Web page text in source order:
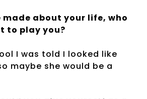
made about your life, who
to play you?
I was told I looked like
maybe she would be a